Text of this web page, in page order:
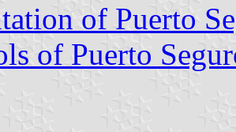
of Puerto
of Puerto